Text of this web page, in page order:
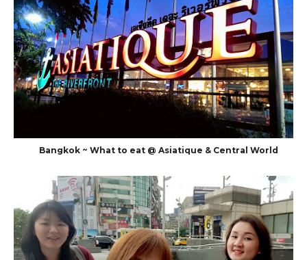
Bangkok ~ What to eat @ Asiatique & Central World